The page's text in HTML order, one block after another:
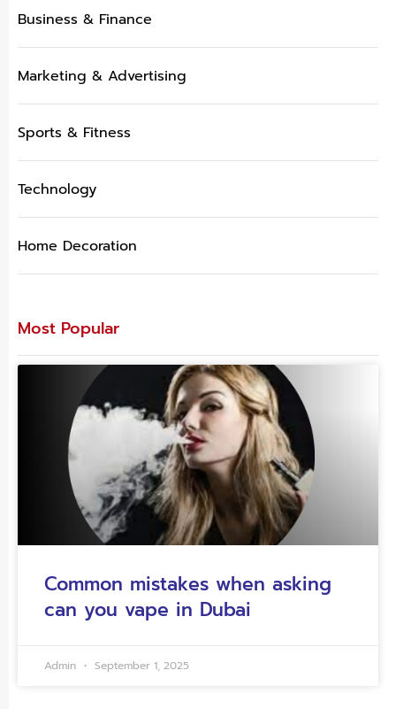
Business & Finance
Marketing & Advertising
Sports & Fitness
Technology
Home Decoration
Most Popular
Common mistakes when asking
can you vape in Dubai
Admin September 1, 2025